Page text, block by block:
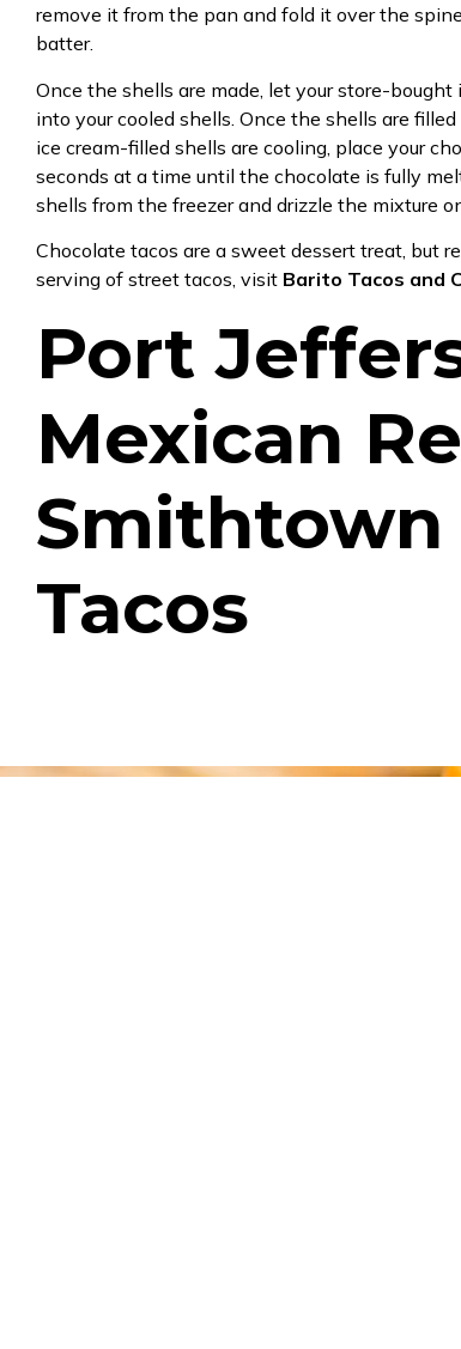
remove it from the pan and fold it over the
batter.
Once the shells are made, let your store-
into your cooled shells. Once the shells are
ice cream-filled shells are cooling, place your
seconds at a time until the chocolate is fully
shells from the freezer and drizzle the mixture
Chocolate tacos are a sweet dessert treat, but
serving of street tacos, visit Barito Tacos and
Port
Mexican
Smithtown
Tacos